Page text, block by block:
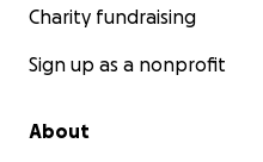
Charity fundraising
Sign up as a nonprofit
About